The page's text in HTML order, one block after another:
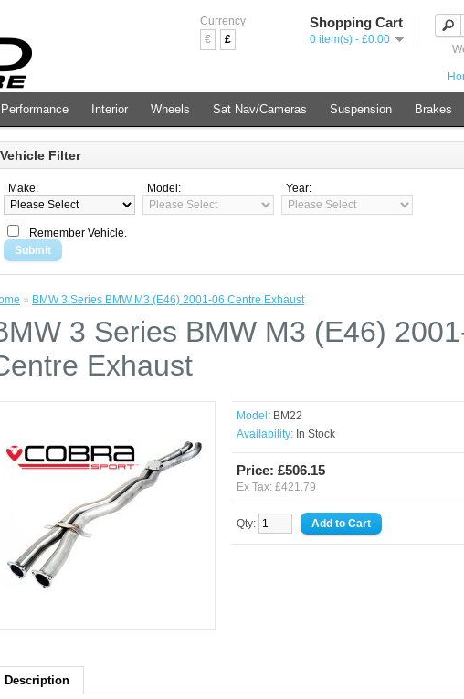
Currency
€
£
Shopping Cart
0 item(s) - £0.00
Performance Interior Wheels Sat Nav/Cameras Suspension Brakes
Vehicle Filter
Make: Model: Year:
Remember Vehicle.
Submit
» BMW 3 Series BMW M3 (E46) 2001-06 Centre Exhaust
3 Series BMW M3 (E46)
Exhaust
Model: BM22
Availability: In Stock
Price: £506.15
Ex Tax: £421.79
Qty:
Description